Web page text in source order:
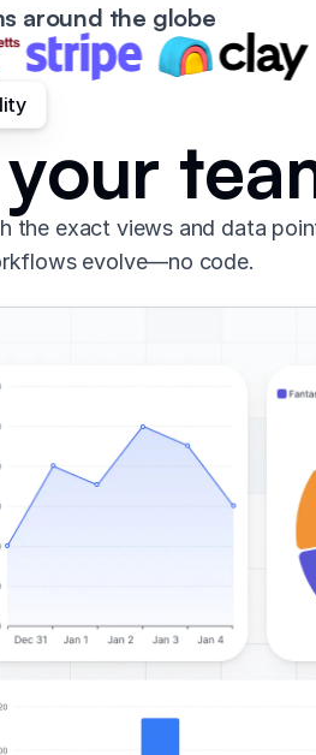
around the globe
the exact views and data
evolve—no code.